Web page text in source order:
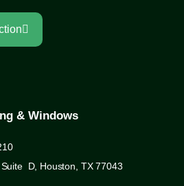
& Windows
D, Houston, TX 77043